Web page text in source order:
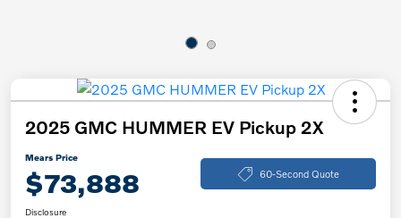
2025 GMC HUMMER EV Pickup 2X
Mears Price
$73,888 60-Second Quote
Disclosure